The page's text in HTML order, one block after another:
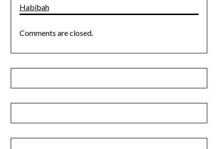
Habibah
Comments are closed.